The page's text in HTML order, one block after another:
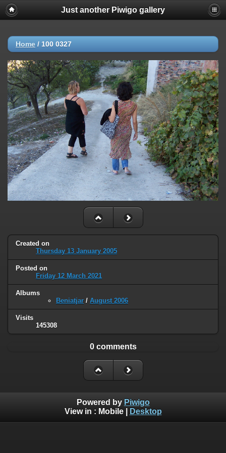
Just another Piwigo gallery
Home / 100 0327
Created on
Thursday 13 January 2005
Posted on
Friday 12 March 2021
Albums
Beniatjar / August 2006
Visits
145308
0 comments
Powered by Piwigo
View in : Mobile| Desktop